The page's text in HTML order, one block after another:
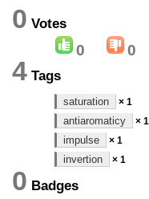
0 Votes
0 0
4 Tags
saturation × 1
antiaromaticy × 1
impulse × 1
invertion × 1
0 Badges